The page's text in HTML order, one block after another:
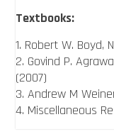
Textbooks:
1. Robert W. Boyd,
2. Govind P.
(2007)
3. Andrew M
4. Miscellaneous